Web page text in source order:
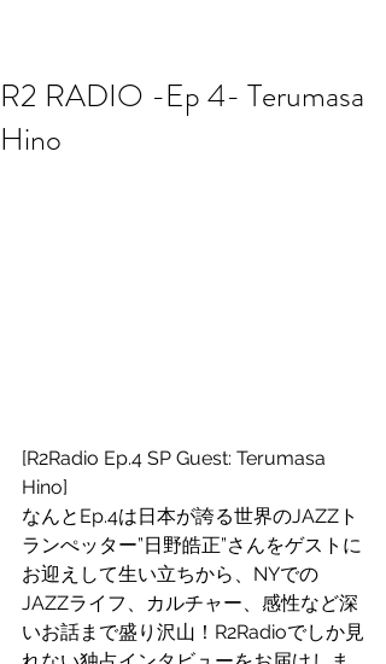
R2 RADIO -Ep 4- Terumasa
Hino
[R2Radio Ep.4 SP Guest: Terumasa
Hino]
なんとEp.4は日本が誇る世界のJAZZト
ランぺッター”日野皓正”さんをゲストに
お迎えして生い立ちから、NYでの
JAZZライフ、カルチャー、感性など深
いお話まで盛り沢山！R2Radioでしか見